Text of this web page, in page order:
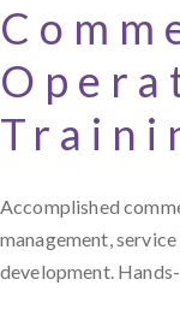
Accomplished
management,
development.